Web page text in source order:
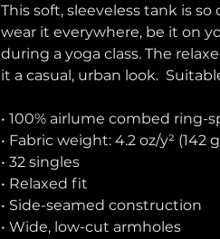
This soft, sleeveless tank is
wear it everywhere, be it on
during a yoga class. The
it a casual, urban look.
• 100% airlume combed ring-
• Fabric weight: 4.2 oz/y² (142
• 32 singles
• Relaxed fit
• Side-seamed construction
• Wide, low-cut armholes